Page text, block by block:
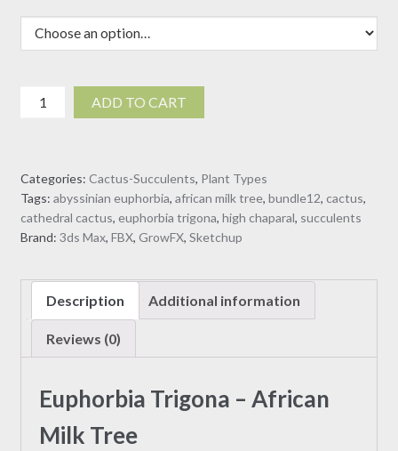
Euphorbia
Milk
Tree
(3D
ADD TO CART
Categories: Cactus-Succulents, Plant Types
Tags: abyssinian euphorbia, african milk tree, bundle12, cactus,
cathedral cactus, euphorbia trigona, high chaparal, succulents
Brand: 3ds Max, FBX, GrowFX, Sketchup
Description Additional information
Reviews (0)
Euphorbia Trigona – African
Milk Tree